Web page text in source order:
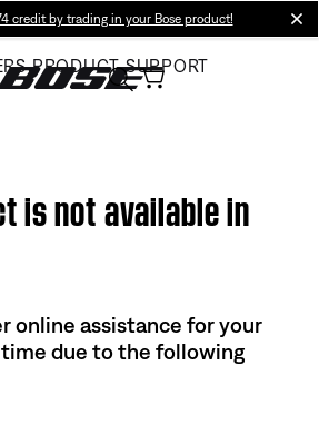
credit by trading in your Bose product!
PRODUCT SUPPORT
is not available in
online assistance for your
due to the following